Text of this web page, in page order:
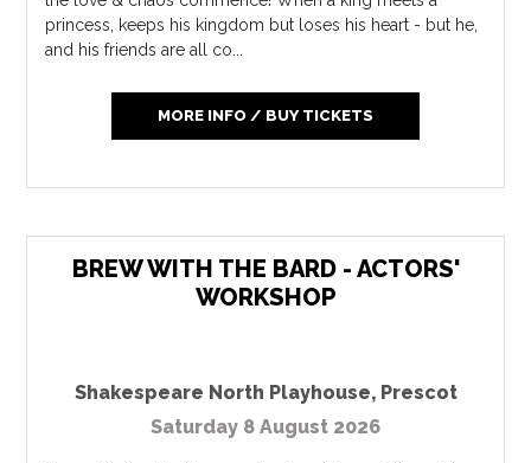
princess, keeps his kingdom but loses his heart - but he,
and his friends are all co...
MORE INFO / BUY TICKETS
BREW WITH THE BARD - ACTORS'
WORKSHOP
Shakespeare North Playhouse, Prescot
Saturday 8 August 2026